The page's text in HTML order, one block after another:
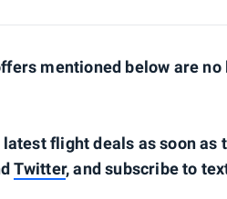
mentioned below are
flight deals as soon as
Twitter, and subscribe to